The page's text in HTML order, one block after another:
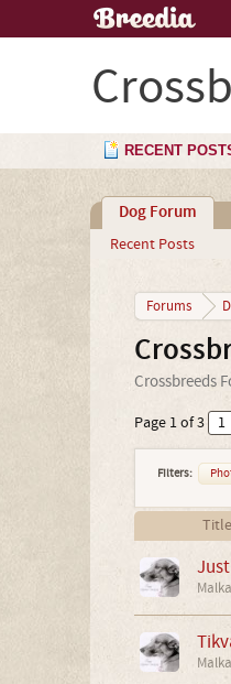
RECENT
Dog Forum
Recent Posts
Forums
Crossbreeds
Page 1 of 3 1
Filters:
Title
Malka
Malka